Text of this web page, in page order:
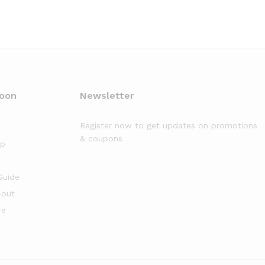
out
Newsletter
Register now to get updates on promotions
& coupons